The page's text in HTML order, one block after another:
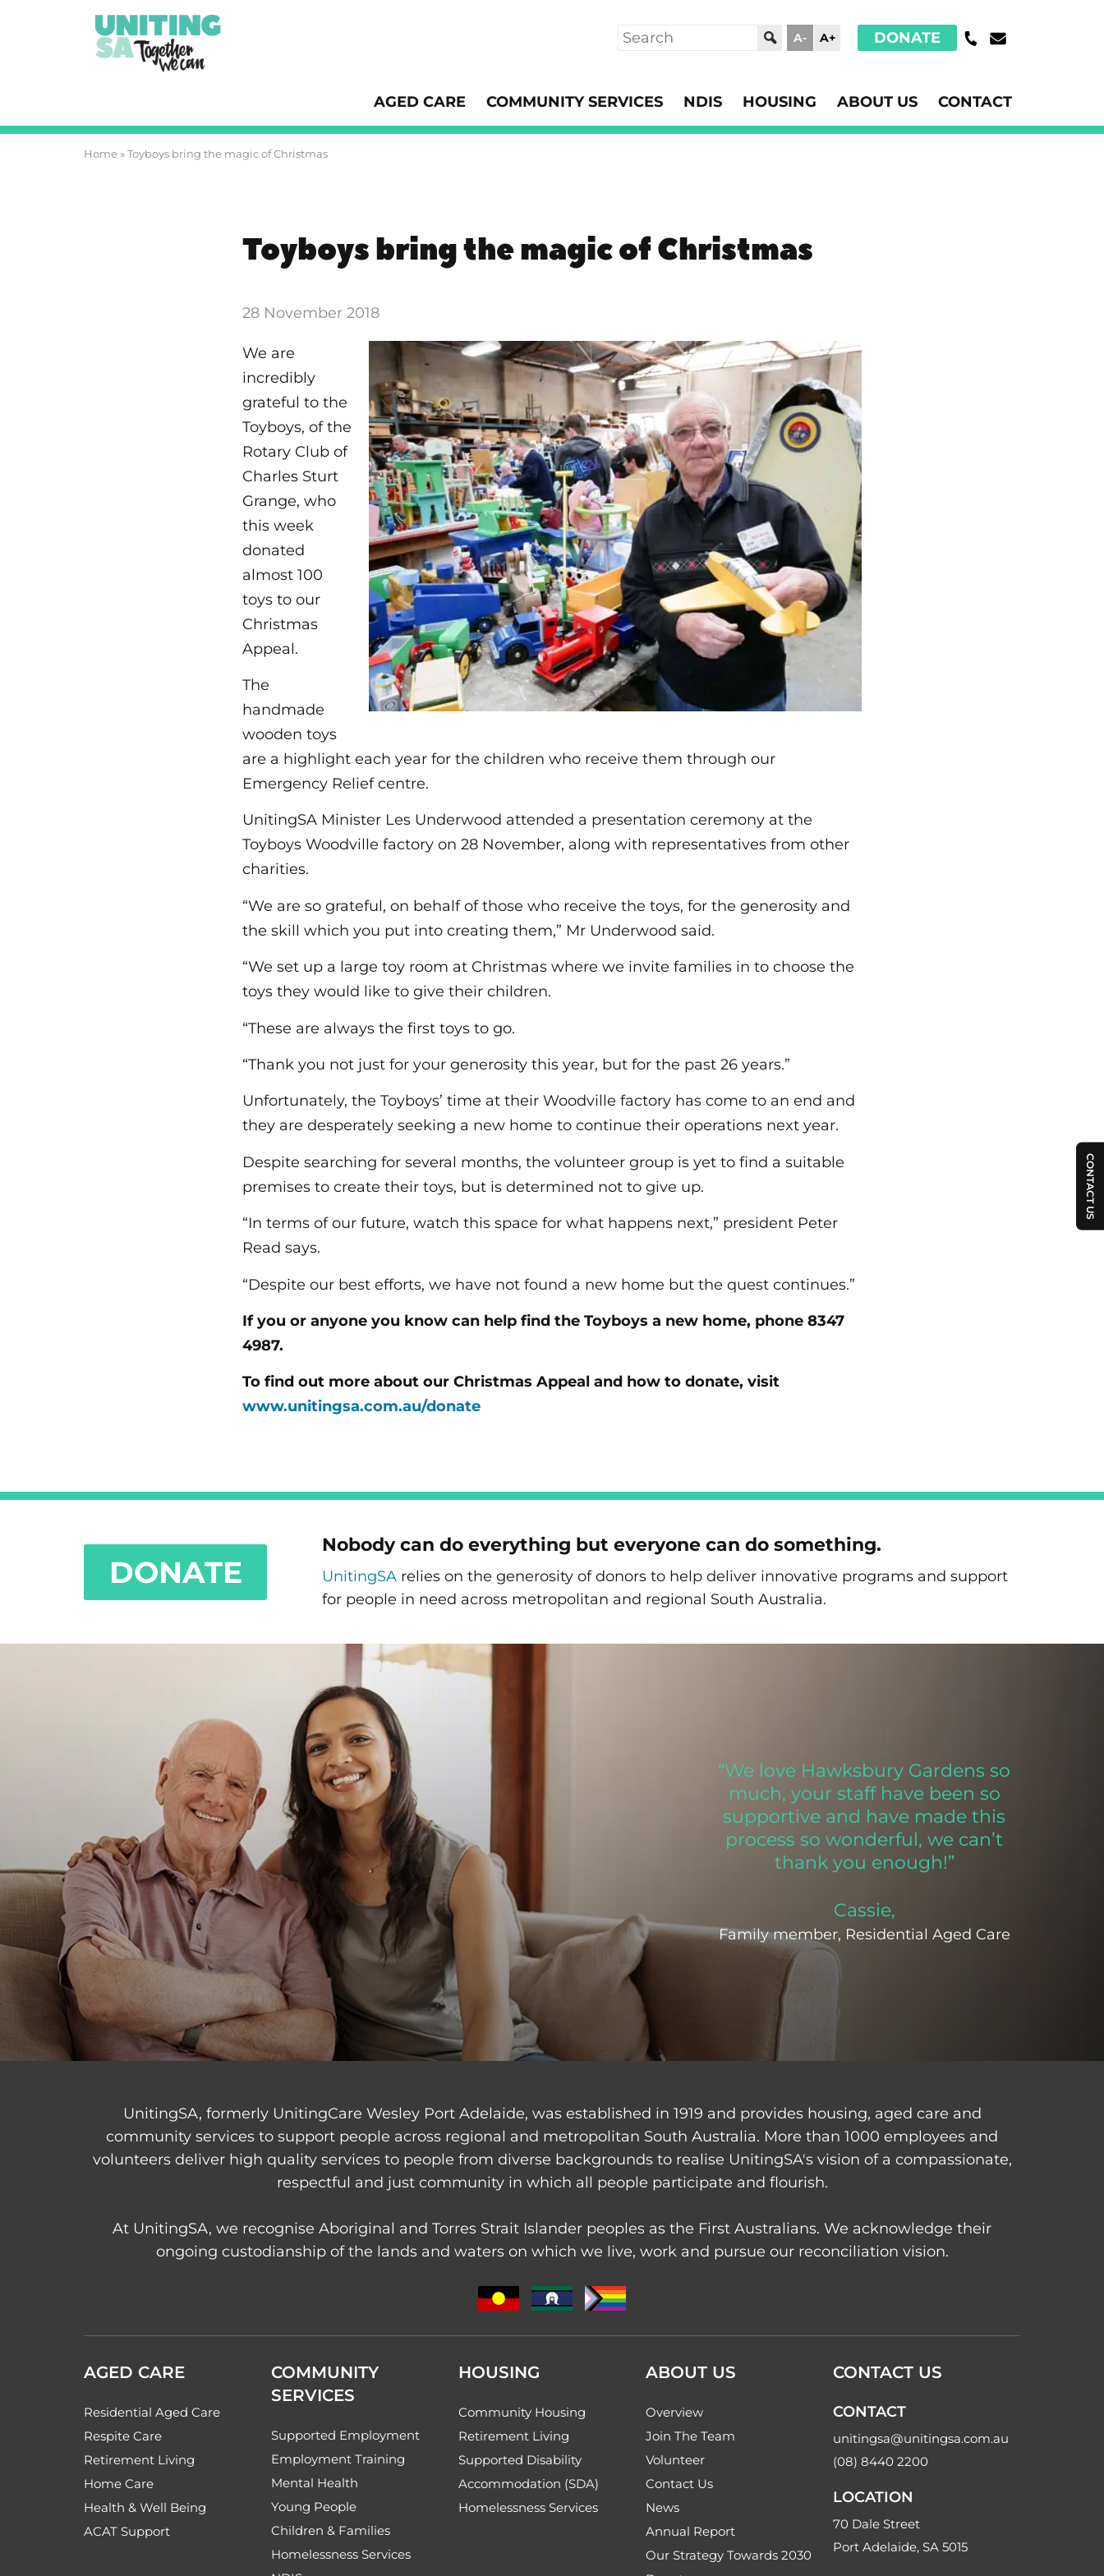
AGED CARE COMMUNITY SERVICES NDIS HOUSING ABOUT US CONTACT
Search A- A+ DONATE
Home »Toyboys bring the magic of Christmas
Toyboys bring the magic of Christmas
28 November 2018
We are
incredibly
grateful to the
Toyboys, of the
Rotary Club of
Charles Sturt
Grange, who
this week
donated
almost 100
toys to our
Christmas
Appeal.
The
handmade
wooden toys
are a highlight each year for the children who receive them through our
Emergency Relief centre.
UnitingSA Minister Les Underwood attended a presentation ceremony at the
Toyboys Woodville factory on 28 November, along with representatives from other
charities.
“We are so grateful, on behalf of those who receive the toys, for the generosity and
the skill which you put into creating them,” Mr Underwood said.
“We set up a large toy room at Christmas where we invite families in to choose the
toys they would like to give their children.
“These are always the first toys to go.
“Thank you not just for your generosity this year, but for the past 26 years.”
Unfortunately, the Toyboys’ time at their Woodville factory has come to an end and
they are desperately seeking a new home to continue their operations next year.
Despite searching for several months, the volunteer group is yet to find a suitable
premises to create their toys, but is determined not to give up.
“In terms of our future, watch this space for what happens next,” president Peter
Read says.
“Despite our best efforts, we have not found a new home but the quest continues.”
If you or anyone you know can help find the Toyboys a new home, phone 8347
4987.
To find out more about our Christmas Appeal and how to donate, visit
www.unitingsa.com.au/donate
DONATE
Nobody can do everything but everyone can do something.
UnitingSA relies on the generosity of donors to help deliver innovative programs and support
for people in need across metropolitan and regional South Australia.
“We love Hawksbury Gardens so
much, your staff have been so
supportive and have made this
process so wonderful, we can’t
thank you enough!”
Cassie,
Family member, Residential Aged Care
UnitingSA, formerly UnitingCare Wesley Port Adelaide, was established in 1919 and provides housing, aged care and
community services to support people across regional and metropolitan South Australia. More than 1000 employees and
volunteers deliver high quality services to people from diverse backgrounds to realise UnitingSA's vision of a compassionate,
respectful and just community in which all people participate and flourish.
At UnitingSA, we recognise Aboriginal and Torres Strait Islander peoples as the First Australians. We acknowledge their
ongoing custodianship of the lands and waters on which we live, work and pursue our reconciliation vision.
AGED CARE
Residential Aged Care
Respite Care
Retirement Living
Home Care
Health & Well Being
ACAT Support
COMMUNITY
SERVICES
Supported Employment
Employment Training
Mental Health
Young People
Children & Families
Homelessness Services
HOUSING
Community Housing
Retirement Living
Supported Disability
Accommodation (SDA)
Homelessness Services
ABOUT US
Overview
Join The Team
Volunteer
Contact Us
News
Annual Report
Our Strategy Towards 2030
CONTACT US
CONTACT
unitingsa@unitingsa.com.au
(08) 8440 2200
LOCATION
70 Dale Street
Port Adelaide, SA 5015
CONTACT US